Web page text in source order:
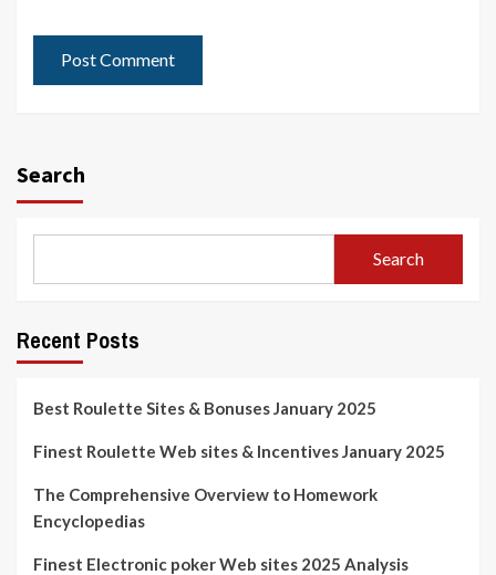
Search
Search
Recent Posts
Best Roulette Sites & Bonuses January 2025
Finest Roulette Web sites & Incentives January 2025
The Comprehensive Overview to Homework
Encyclopedias
Finest Electronic poker Web sites 2025 Analysis